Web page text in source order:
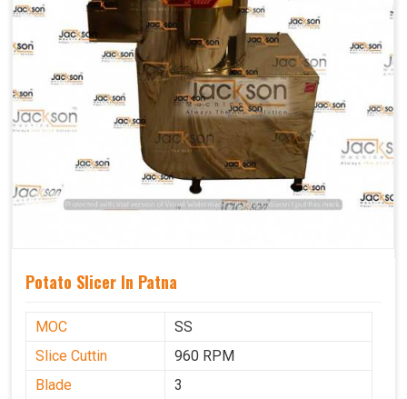
Potato Slicer In Patna
MOC
SS
Slice Cuttin
960 RPM
Blade
3